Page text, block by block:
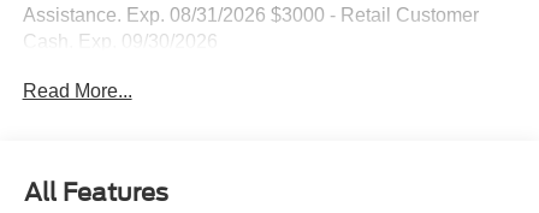
Assistance. Exp. 08/31/2026 $3000 - Retail Customer
Cash. Exp. 09/30/2026
Read More...
All Features